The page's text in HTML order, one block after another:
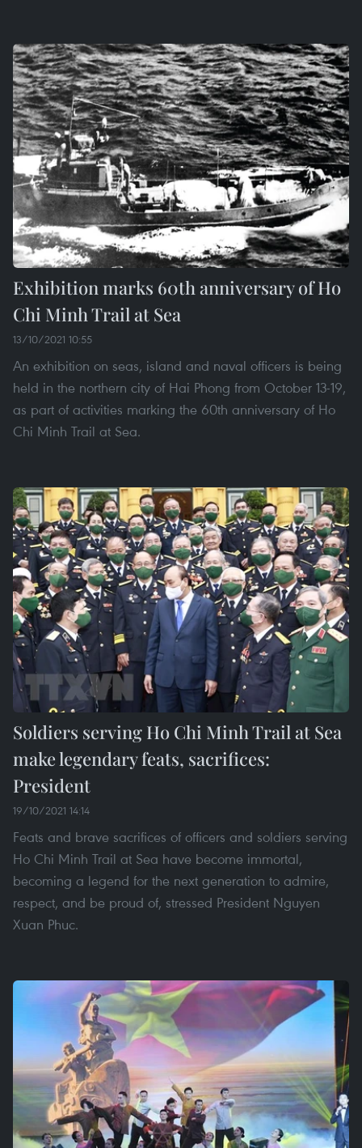
Exhibition marks 60th anniversary of Ho
Chi Minh Trail at Sea
13/10/2021 10:55
An exhibition on seas, island and naval officers is being
held in the northern city of Hai Phong from October 13-19,
as part of activities marking the 60th anniversary of Ho
Chi Minh Trail at Sea.
Soldiers serving Ho Chi Minh Trail at Sea
make legendary feats, sacrifices:
President
19/10/2021 14:14
Feats and brave sacrifices of officers and soldiers serving
Ho Chi Minh Trail at Sea have become immortal,
becoming a legend for the next generation to admire,
respect, and be proud of, stressed President Nguyen
Xuan Phuc.